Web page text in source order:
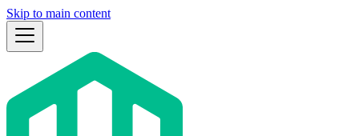
Skip to main content